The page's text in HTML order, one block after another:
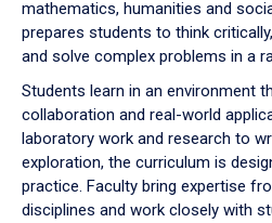
mathematics, humanities and
prepares students to think
and solve complex problems in a
Students learn in an environment
collaboration and real-world
laboratory work and research to
exploration, the curriculum is
practice. Faculty bring expertise
disciplines and work closely with